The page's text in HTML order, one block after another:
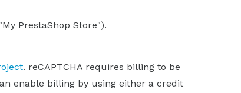
PrestaShop Store").
. reCAPTCHA requires billing to be
enable billing by using either a credit